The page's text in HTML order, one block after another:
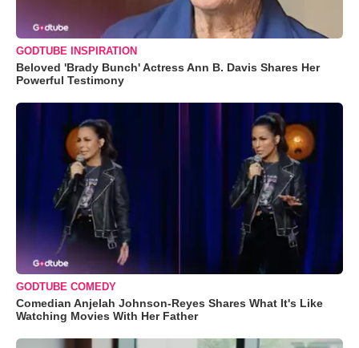
GODTUBE INSPIRATION
Beloved 'Brady Bunch' Actress Ann B. Davis Shares Her
Powerful Testimony
GODTUBE COMEDY
Comedian Anjelah Johnson-Reyes Shares What It's Like
Watching Movies With Her Father